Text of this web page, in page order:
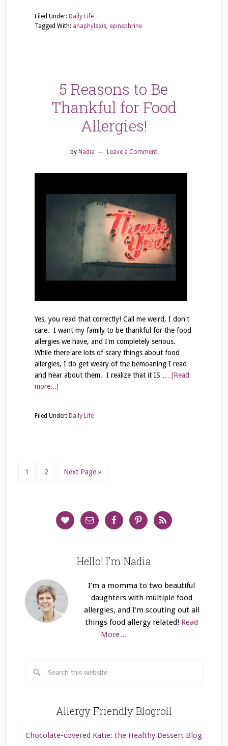
Filed Under: Daily Life
Tagged With: anaphylaxis, epinephrine
5 Reasons to Be
Thankful for Food
Allergies!
by Nadia Leave a Comment
Yes, you read that correctly! Call me weird, I don't
care. I want my family to be thankful for the food
allergies we have, and I'm completely serious.
While there are lots of scary things about food
allergies, I do get weary of the bemoaning I read
and hear about them. I realize that it IS … [Read
more...]
Filed Under: Daily Life
1 2 Next Page »
Hello! I’m Nadia
I'm a momma to two beautiful
daughters with multiple food
allergies, and I'm scouting out all
things food allergy related! Read
More…
Allergy Friendly Blogroll
Chocolate-covered Katie: the Healthy Dessert Blog